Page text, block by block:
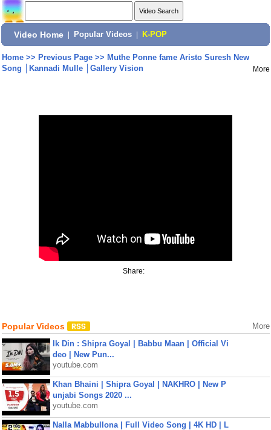
Video Home Popular Videos K-POP
Home>> Previous Page>> Muthe Ponne fame Aristo Suresh New
Song │Kannadi Mulle │Gallery Vision
More
Share:
Popular Videos More
Ik Din : Shipra Goyal | Babbu Maan | Official Vi
deo | New Pun...
youtube.com
Khan Bhaini | Shipra Goyal | NAKHRO | New P
unjabi Songs 2020 ...
youtube.com
Nalla Mabbullona | Full Video Song | 4K HD | L